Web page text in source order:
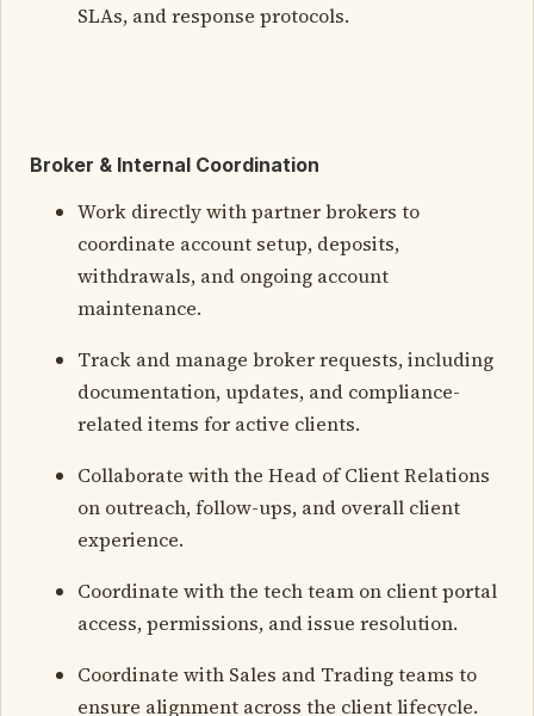
SLAs, and response protocols.
Broker & Internal Coordination
Work directly with partner brokers to
coordinate account setup, deposits,
withdrawals, and ongoing account
maintenance.
Track and manage broker requests, including
documentation, updates, and compliance-
related items for active clients.
Collaborate with the Head of Client Relations
on outreach, follow-ups, and overall client
experience.
Coordinate with the tech team on client portal
access, permissions, and issue resolution.
Coordinate with Sales and Trading teams to
ensure alignment across the client lifecycle.